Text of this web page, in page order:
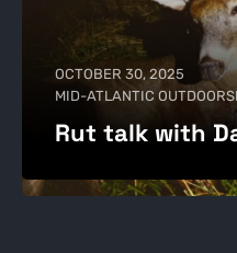
OCTOBER 30, 2025
MID-ATLANTIC
Rut talk with